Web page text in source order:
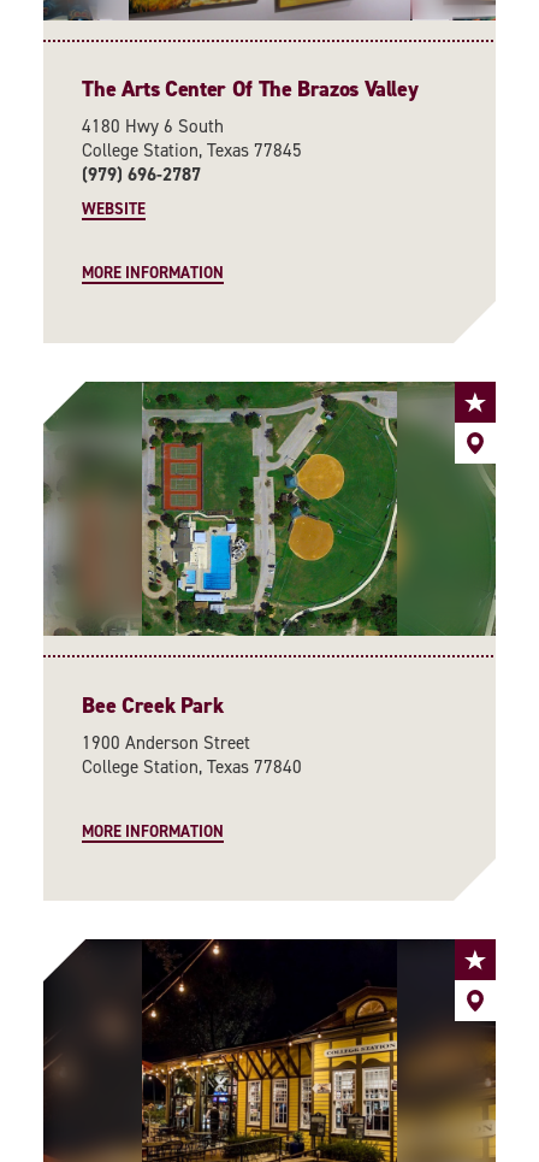
The Arts Center Of The Brazos Valley
4180 Hwy 6 South
College Station, Texas 77845
(979) 696-2787
WEBSITE
MORE INFORMATION
Bee Creek Park
1900 Anderson Street
College Station, Texas 77840
MORE INFORMATION